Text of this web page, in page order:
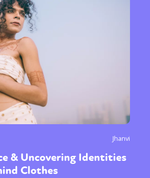
Jhanvi
& Uncovering Identities
Clothes